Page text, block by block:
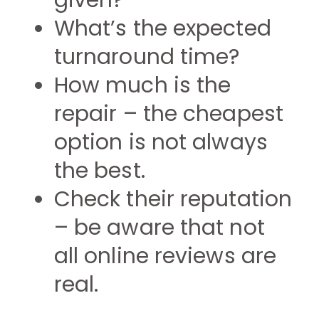
What’s the expected
turnaround time?
How much is the
repair – the cheapest
option is not always
the best.
Check their reputation
– be aware that not
all online reviews are
real.